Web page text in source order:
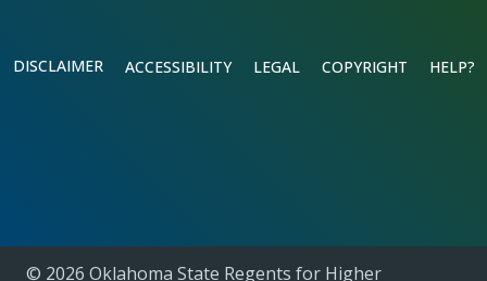
DISCLAIMER ACCESSIBILITY LEGAL COPYRIGHT HELP?
© 2026 Oklahoma State Regents for Higher